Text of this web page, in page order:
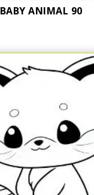
BABY ANIMAL 90